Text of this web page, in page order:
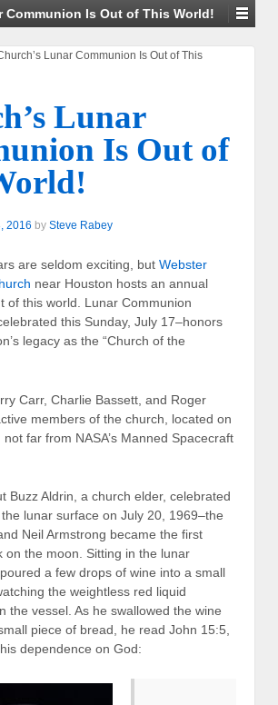
Communion Is Out of This World!
Lunar Communion Is Out of This
Lunar
Is Out of
2016 by Steve Rabey
are seldom exciting, but Webster
near Houston hosts an annual
of this world. Lunar Communion
this Sunday, July 17–honors
legacy as the “Church of the
Carr, Charlie Bassett, and Roger
members of the church, located on
not far from NASA’s Manned Spacecraft
Buzz Aldrin, a church elder, celebrated
lunar surface on July 20, 1969–the
Neil Armstrong became the first
on the moon. Sitting in the lunar
a few drops of wine into a small
the weightless red liquid
the vessel. As he swallowed the wine
piece of bread, he read John 15:5,
dependence on God: